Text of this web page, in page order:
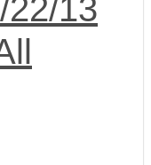
22/13